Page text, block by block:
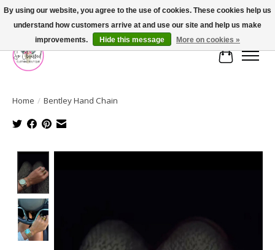
FREE SHIPPING OVER $75
Cart
Home / Bentley Hand Chain
By using our website, you agree to the use of cookies. These cookies help us
understand how customers arrive at and use our site and help us make
improvements.
Hide this message More on cookies »